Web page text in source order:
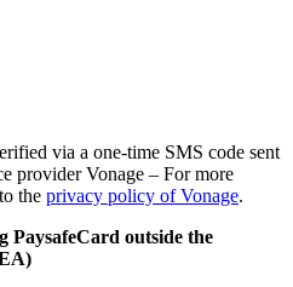
via a one-time SMS code sent
provider Vonage – For more
the privacy policy of Vonage.
PaysafeCard outside the